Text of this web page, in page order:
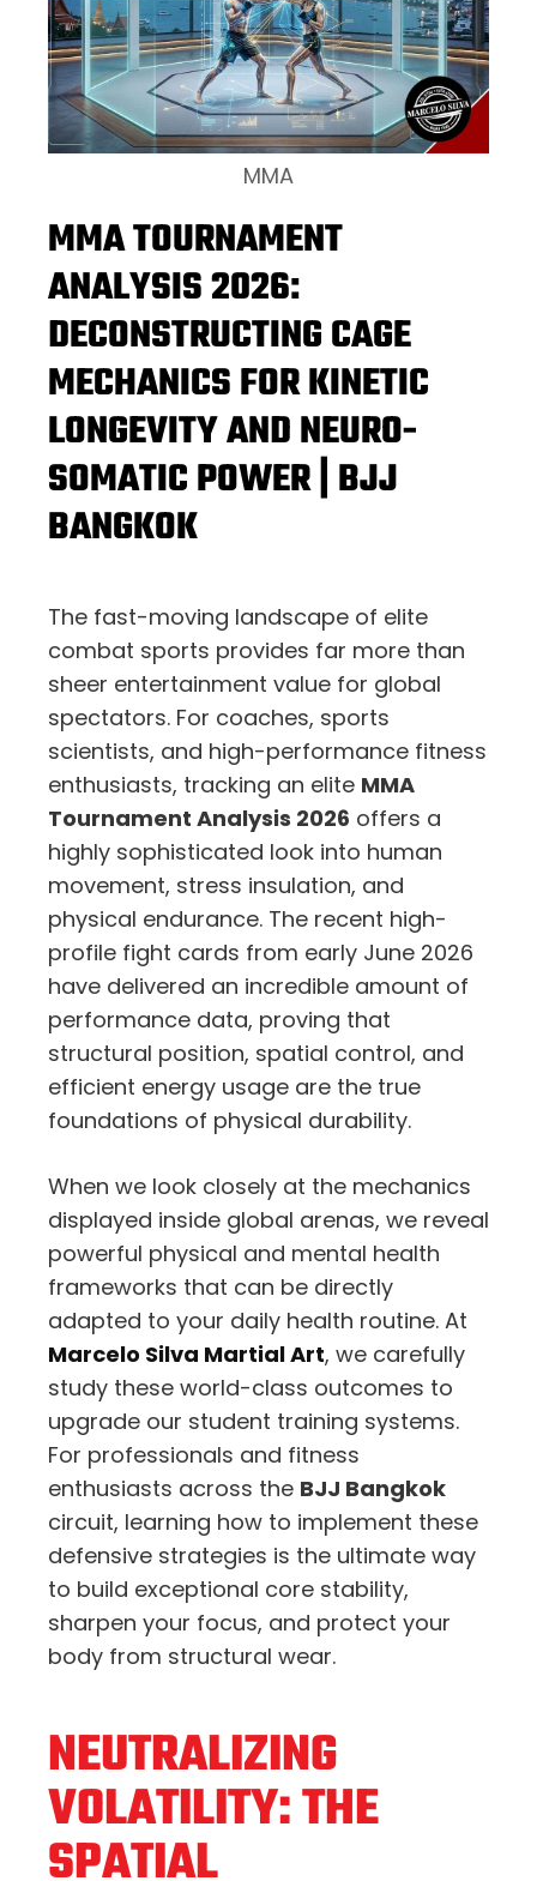
MMA
MMA TOURNAMENT
ANALYSIS 2026:
DECONSTRUCTING CAGE
MECHANICS FOR KINETIC
LONGEVITY AND NEURO-
SOMATIC POWER | BJJ
BANGKOK
The fast-moving landscape of elite
combat sports provides far more than
sheer entertainment value for global
spectators. For coaches, sports
scientists, and high-performance fitness
enthusiasts, tracking an elite MMA
Tournament Analysis 2026 offers a
highly sophisticated look into human
movement, stress insulation, and
physical endurance. The recent high-
profile fight cards from early June 2026
have delivered an incredible amount of
performance data, proving that
structural position, spatial control, and
efficient energy usage are the true
foundations of physical durability.
When we look closely at the mechanics
displayed inside global arenas, we reveal
powerful physical and mental health
frameworks that can be directly
adapted to your daily health routine. At
Marcelo Silva Martial Art, we carefully
study these world-class outcomes to
upgrade our student training systems.
For professionals and fitness
enthusiasts across the BJJ Bangkok
circuit, learning how to implement these
defensive strategies is the ultimate way
to build exceptional core stability,
sharpen your focus, and protect your
body from structural wear.
NEUTRALIZING
VOLATILITY: THE
SPATIAL